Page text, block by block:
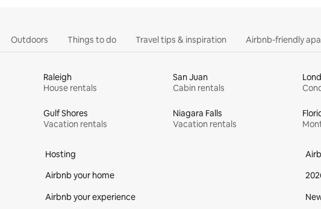
Outdoors Things to do Travel tips & inspiration Airbnb-friendly
Raleigh
House rentals
San Juan
Cabin rentals
Gulf Shores
Vacation rentals
Niagara Falls
Vacation rentals
Hosting
Airbnb your home
Airbnb your experience